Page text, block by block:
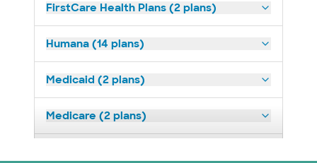
FirstCare Health Plans (2 plans)
Humana (14 plans)
Medicaid (2 plans)
Medicare (2 plans)